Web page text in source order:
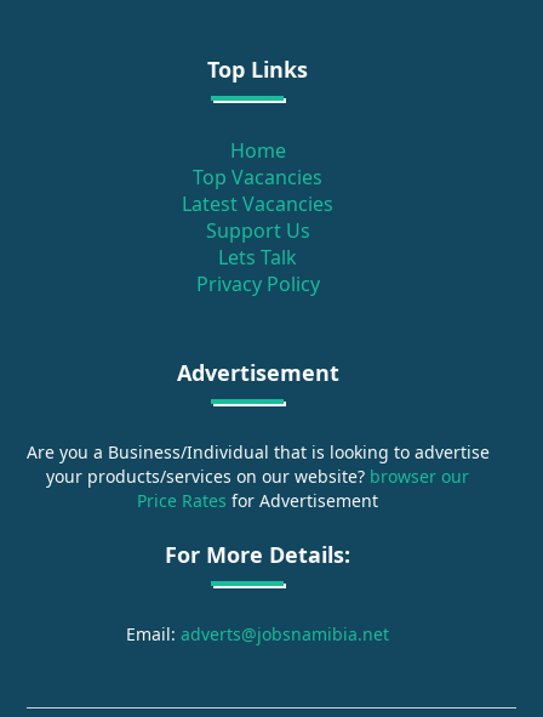
Top Links
Home
Top Vacancies
Latest Vacancies
Support Us
Lets Talk
Privacy Policy
Advertisement
Are you a Business/Individual that is looking to advertise
your products/services on our website? browser our
Price Rates for Advertisement
For More Details:
Email: adverts@jobsnamibia.net